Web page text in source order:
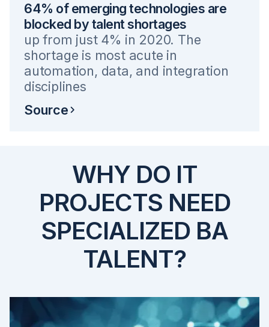
64% of emerging technologies are
blocked by talent shortages
up from just 4% in 2020. The
shortage is most acute in
automation, data, and integration
disciplines
Source
WHY DO IT
PROJECTS NEED
SPECIALIZED BA
TALENT?